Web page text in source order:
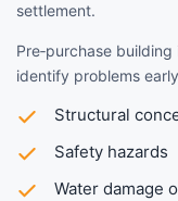
settlement.
Pre‑purchase
identify problems
Structural
Safety hazards
Water damage